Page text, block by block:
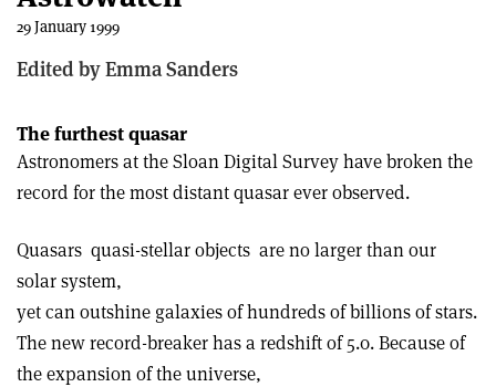
29 January 1999
Edited by Emma Sanders
The furthest quasar
Astronomers at the Sloan Digital Survey have broken the
record for the most distant quasar ever observed.
Quasars ­ quasi-stellar objects ­ are no larger than our
solar system,
yet can outshine galaxies of hundreds of billions of stars.
The new record-breaker has a redshift of 5.0. Because of
the expansion of the universe,